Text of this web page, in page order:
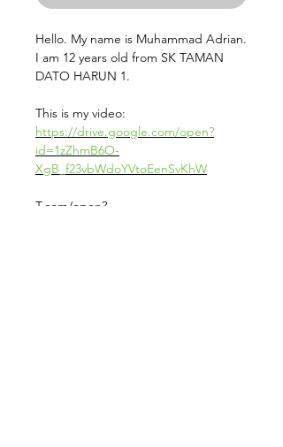
Hello. My name is Muhammad Adrian.
I am 12 years old from SK TAMAN
DATO HARUN 1.
This is my video:
https://drive.google.com/open?
id=1zZhmB6O-
XgB_f23vbWdoYVtoEenSvKhW
T.com/open?